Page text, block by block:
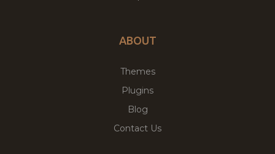
ABOUT
Themes
Plugins
Blog
Contact Us